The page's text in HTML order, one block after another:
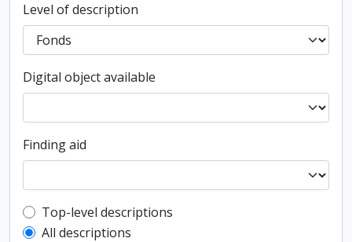
Level of description
Digital object available
Finding aid
Top-level description filter
Top-level descriptions
All descriptions